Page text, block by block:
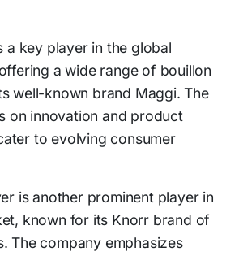
a key player in the global
a wide range of bouillon
well-known brand Maggi. The
on innovation and product
to evolving consumer
is another prominent player in
known for its Knorr brand of
The company emphasizes